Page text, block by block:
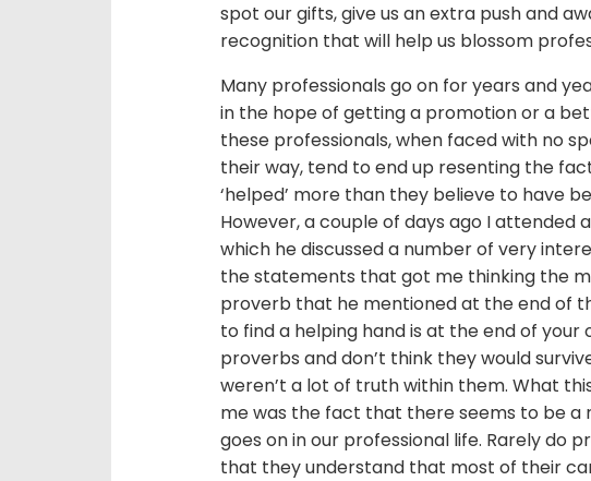
spot our gifts, give us an extra push and
recognition that will help us blossom
Many professionals go on for years and
in the hope of getting a promotion or a
these professionals, when faced with no
their way, tend to end up resenting the
‘helped’ more than they believe to have
However, a couple of days ago I attended
which he discussed a number of very
the statements that got me thinking the
proverb that he mentioned at the end of
to find a helping hand is at the end of your
proverbs and don’t think they would
weren’t a lot of truth within them. What
me was the fact that there seems to be a
goes on in our professional life. Rarely do
that they understand that most of their